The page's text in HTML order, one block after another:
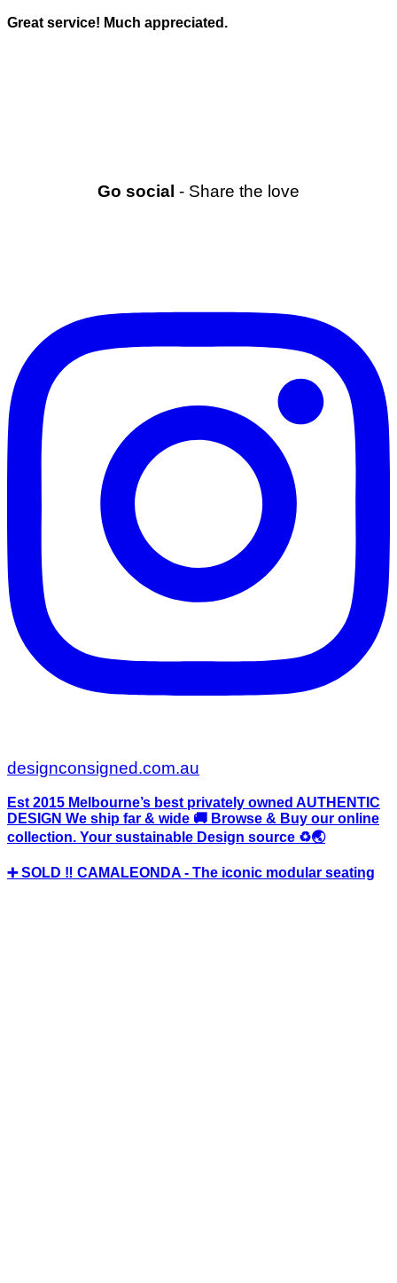
Great service! Much appreciated.
Go social - Share the love
designconsigned.com.au
Est 2015 Melbourne’s best privately owned AUTHENTIC
DESIGN We ship far & wide 🚚 Browse & Buy our online
collection. Your sustainable Design source ♻️🌏
➕ SOLD ‼️ CAMALEONDA - The iconic modular seating